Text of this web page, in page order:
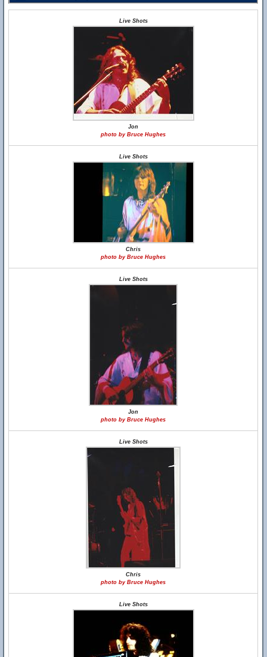
Live Shots
Jon
photo by Bruce Hughes
Live Shots
Chris
photo by Bruce Hughes
Live Shots
Jon
photo by Bruce Hughes
Live Shots
Chris
photo by Bruce Hughes
Live Shots